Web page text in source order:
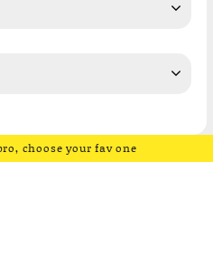
choose your fav one